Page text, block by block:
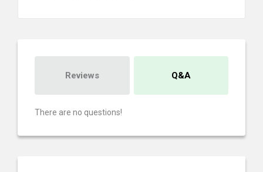
Reviews Q&A
There are no questions!